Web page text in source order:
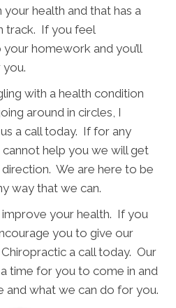
health and that has a
track. If you feel
homework and you’ll
with a health condition
around in circles, I
a call today. If for any
help you we will get
We are here to be
way that we can.
your health. If you
you to give our
a call today. Our
time for you to come in and
and what we can do for you.